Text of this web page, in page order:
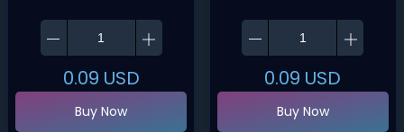
0.09 USD
Buy Now
0.09 USD
Buy Now